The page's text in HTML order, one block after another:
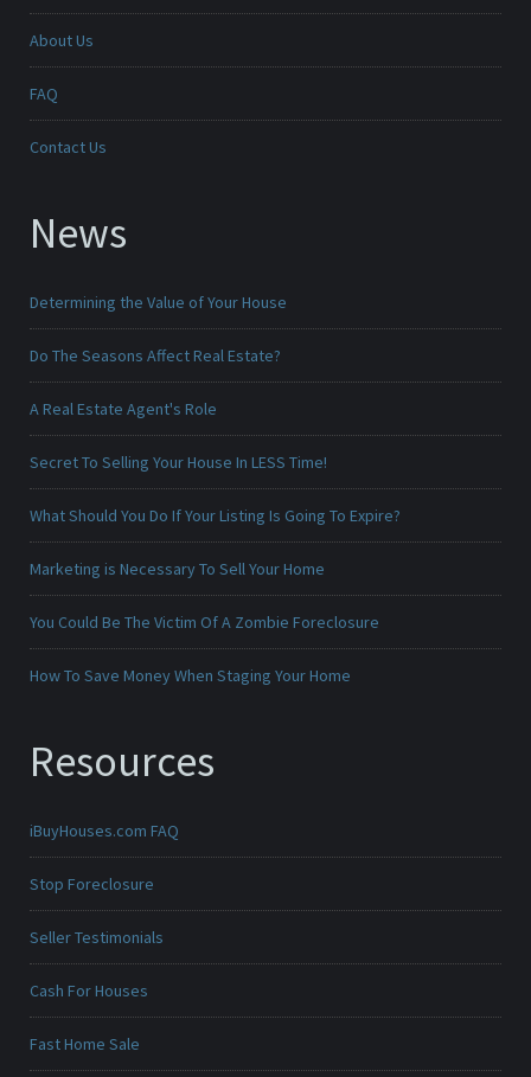
About Us
FAQ
Contact Us
News
Determining the Value of Your House
Do The Seasons Affect Real Estate?
A Real Estate Agent's Role
Secret To Selling Your House In LESS Time!
What Should You Do If Your Listing Is Going To Expire?
Marketing is Necessary To Sell Your Home
You Could Be The Victim Of A Zombie Foreclosure
How To Save Money When Staging Your Home
Resources
iBuyHouses.com FAQ
Stop Foreclosure
Seller Testimonials
Cash For Houses
Fast Home Sale